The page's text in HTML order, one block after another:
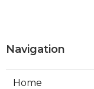
Navigation
Home